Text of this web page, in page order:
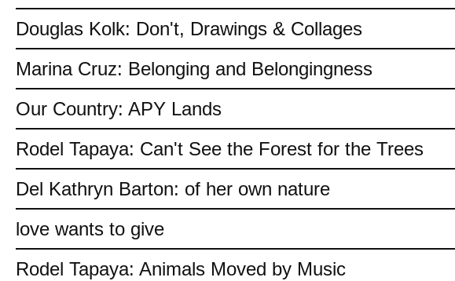
Douglas Kolk: Don't, Drawings & Collages
Marina Cruz: Belonging and Belongingness
Our Country: APY Lands
Rodel Tapaya: Can't See the Forest for the Trees
Del Kathryn Barton: of her own nature
love wants to give
Rodel Tapaya: Animals Moved by Music